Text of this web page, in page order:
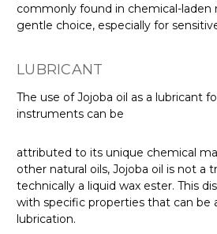
commonly found in chemical-laden
gentle choice, especially for
LUBRICANT
The use of Jojoba oil as a lubricant
instruments can be
attributed to its unique chemical
other natural oils, Jojoba oil is not a
technically a liquid wax ester. This
with specific properties that can be
lubrication.